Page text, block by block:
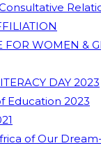
WOMEN &
DAY 2023
Education 2023
of Our